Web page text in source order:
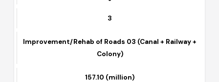
Improvement/Rehab of Roads 03 (Canal + Railway +